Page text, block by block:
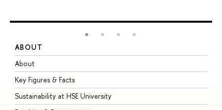
ABOUT
About
Key Figures & Facts
Sustainability at HSE University